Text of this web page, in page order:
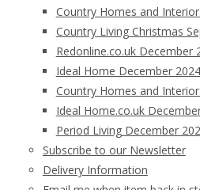
Country Homes and
Country Living Christmas
Redonline.co.uk December
Ideal Home December 2024
Country Homes and
Ideal Home.co.uk
Period Living December
Subscribe to our Newsletter
Delivery Information